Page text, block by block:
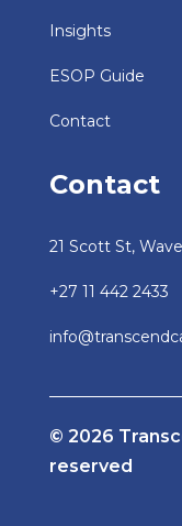
Insights
ESOP Guide
Contact
Contact
21 Scott St,
+27 11 442 2433
© 2026
reserved